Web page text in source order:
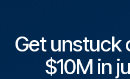
Get unstuck
$10M in